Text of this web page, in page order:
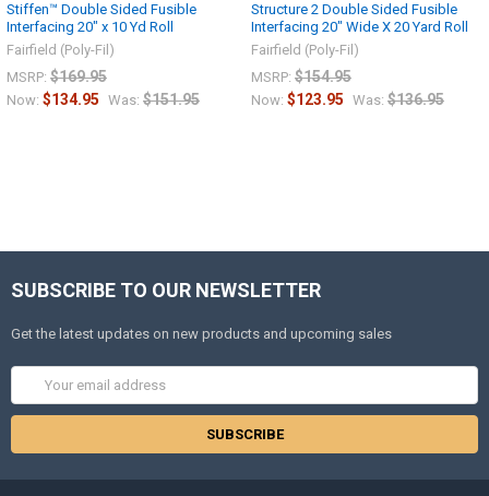
Stiffen™ Double Sided Fusible
Interfacing 20″ x 10 Yd Roll
Fairfield (Poly-Fil)
MSRP: $169.95
Now: $134.95 Was: $151.95
Structure 2 Double Sided Fusible
Interfacing 20″ Wide X 20 Yard Roll
Fairfield (Poly-Fil)
MSRP: $154.95
Now: $123.95 Was: $136.95
SUBSCRIBE TO OUR NEWSLETTER
Get the latest updates on new products and upcoming sales